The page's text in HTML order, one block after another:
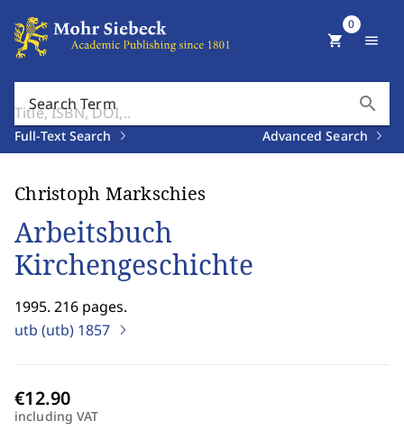
Search Term search
Full-Text Search Advanced Search
shopping_cart
0
menu
Christoph Markschies
Arbeitsbuch
Kirchengeschichte
1995. 216 pages.
utb (utb) 1857
including VAT